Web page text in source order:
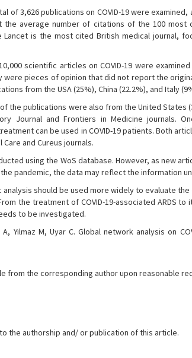
of 3,626 publications on COVID-19 were
the average number of citations of the 100
is the most cited British medical journal,
scientific articles on COVID-19 were
pieces of opinion that did not report the
from the USA (25%), China (22.2%), and Italy
the publications were also from the United States
Journal and Frontiers in Medicine journals.
can be used in COVID-19 patients. Both
and Cureus journals.
using the WoS database. However, as new
pandemic, the data may reflect the information
should be used more widely to evaluate
the treatment of COVID-19-associated ARDS
to be investigated.
A, Yılmaz M, Uyar C. Global network analysis on
from the corresponding author upon reasonable
the authorship and/ or publication of this article.